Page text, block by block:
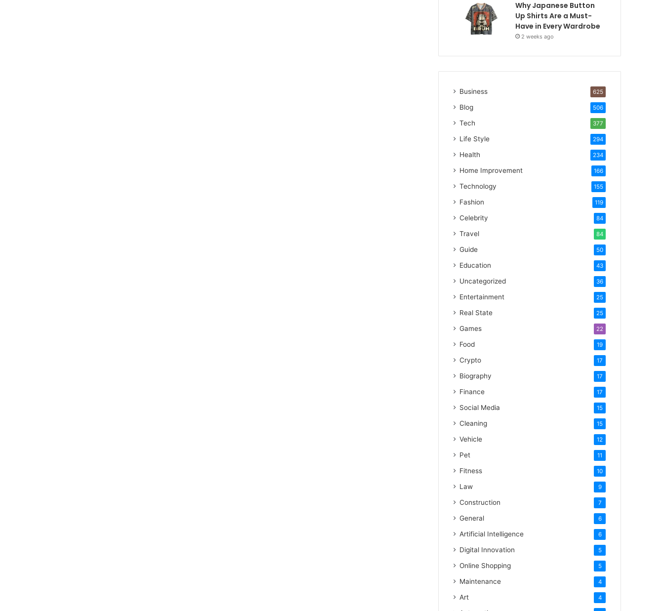
Why Japanese Button
Up Shirts Are a Must-
Have in Every Wardrobe
2 weeks ago
Business 625
Blog 506
Tech 377
Life Style 294
Health 234
Home Improvement 166
Technology 155
Fashion 119
Celebrity 84
Travel 84
Guide 50
Education 43
Uncategorized 36
Entertainment 25
Real State 25
Games 22
Food 19
Crypto 17
Biography 17
Finance 17
Social Media 15
Cleaning 15
Vehicle 12
Pet 11
Fitness 10
Law 9
Construction 7
General 6
Artificial Intelligence 6
Digital Innovation 5
Online Shopping 5
Maintenance 4
Art 4